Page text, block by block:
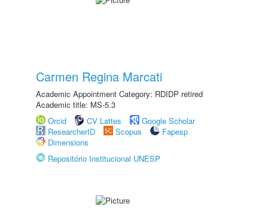
Carmen Regina Marcati
Academic Appointment Category: RDIDP retired
Academic title: MS-5.3
Orcid
CV Lattes
Google Scholar
ResearcherID
Scopus
Fapesp
Dimensions
Repositório Institucional UNESP